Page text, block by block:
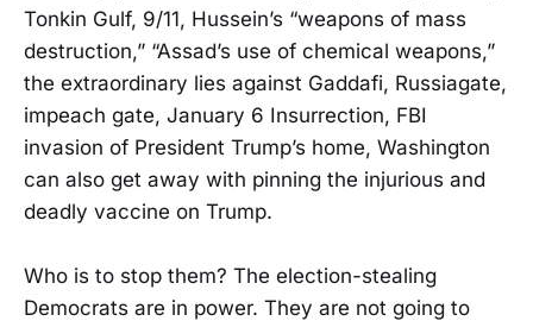
Tonkin Gulf, 9/11, Hussein’s “weapons of mass
destruction,” “Assad’s use of chemical weapons,”
the extraordinary lies against Gaddafi, Russiagate,
impeach gate, January 6 Insurrection, FBI
invasion of President Trump’s home, Washington
can also get away with pinning the injurious and
deadly vaccine on Trump.
Who is to stop them? The election-stealing
Democrats are in power. They are not going to